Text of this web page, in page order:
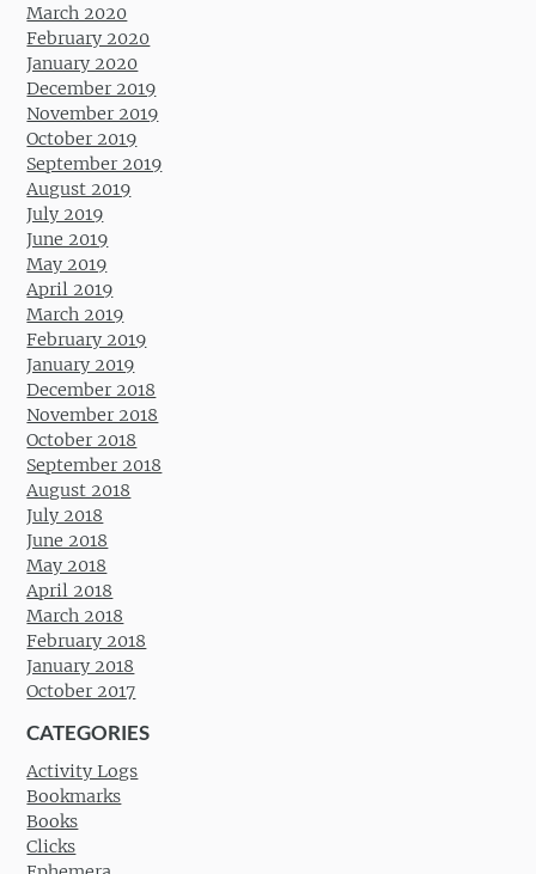
March 2020
February 2020
January 2020
December 2019
November 2019
October 2019
September 2019
August 2019
July 2019
June 2019
May 2019
April 2019
March 2019
February 2019
January 2019
December 2018
November 2018
October 2018
September 2018
August 2018
July 2018
June 2018
May 2018
April 2018
March 2018
February 2018
January 2018
October 2017
CATEGORIES
Activity Logs
Bookmarks
Books
Clicks